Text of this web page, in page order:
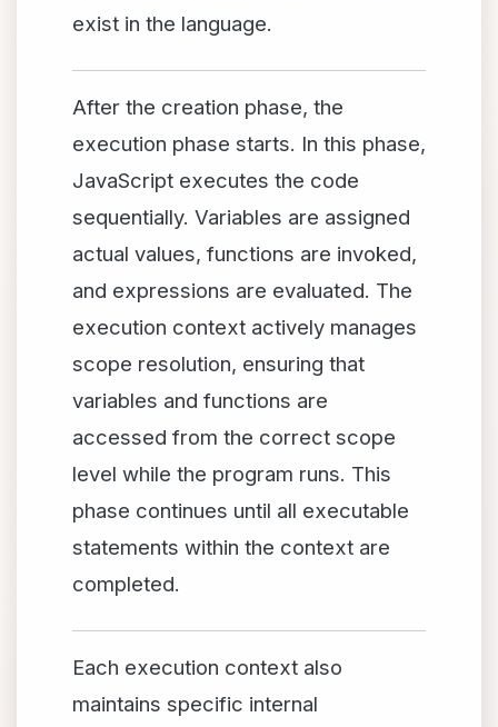
exist in the language.
After the creation phase, the
execution phase starts. In this phase,
JavaScript executes the code
sequentially. Variables are assigned
actual values, functions are invoked,
and expressions are evaluated. The
execution context actively manages
scope resolution, ensuring that
variables and functions are
accessed from the correct scope
level while the program runs. This
phase continues until all executable
statements within the context are
completed.
Each execution context also
maintains specific internal